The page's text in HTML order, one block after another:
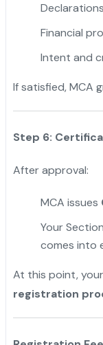
Financial
Intent and
If satisfied, MCA
Step 6:
After approval:
MCA issues
Your
comes into
At this point, your
registration